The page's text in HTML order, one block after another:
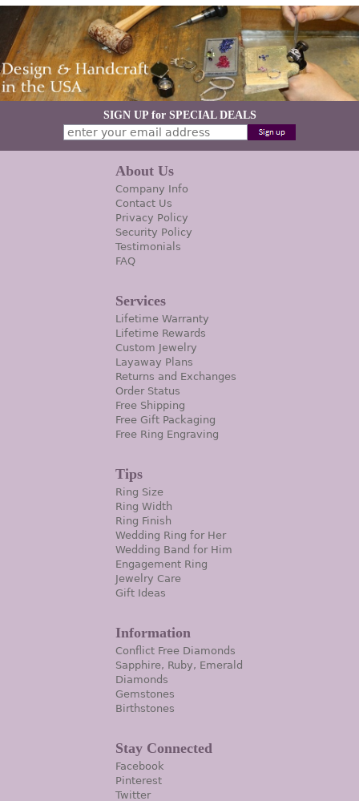
SIGN UP for SPECIAL DEALS
About Us
Company Info
Contact Us
Privacy Policy
Security Policy
Testimonials
FAQ
Services
Lifetime Warranty
Lifetime Rewards
Custom Jewelry
Layaway Plans
Returns and Exchanges
Order Status
Free Shipping
Free Gift Packaging
Free Ring Engraving
Tips
Ring Size
Ring Width
Ring Finish
Wedding Ring for Her
Wedding Band for Him
Engagement Ring
Jewelry Care
Gift Ideas
Information
Conflict Free Diamonds
Sapphire, Ruby, Emerald
Diamonds
Gemstones
Birthstones
Stay Connected
Facebook
Pinterest
Twitter